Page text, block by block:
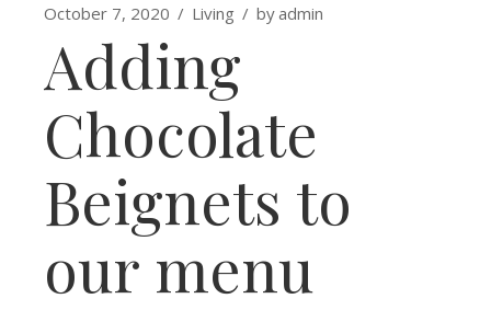
October 7, 2020 Living byadmin
Adding
Chocolate
Beignets to
our menu